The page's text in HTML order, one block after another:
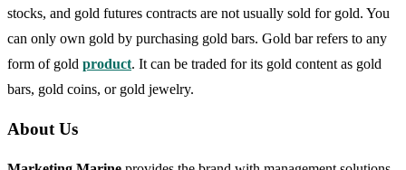
stocks, and gold futures contracts are not usually sold for gold. You
can only own gold by purchasing gold bars. Gold bar refers to any
form of gold product. It can be traded for its gold content as gold
bars, gold coins, or gold jewelry.
About Us